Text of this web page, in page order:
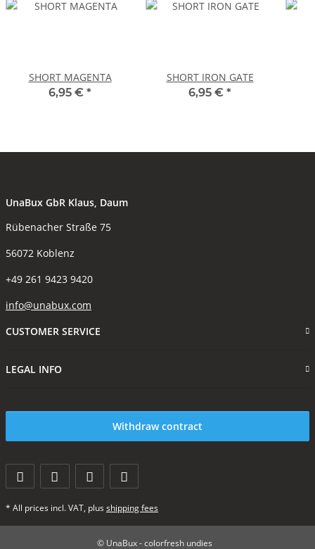
SHORT MAGENTA
6,95 € *
SHORT IRON GATE
6,95 € *
UnaBux GbR Klaus, Daum
Rübenacher Straße 75
56072 Koblenz
+49 261 9423 9420
info@unabux.com
CUSTOMER SERVICE
LEGAL INFO
Withdraw contract
* All prices incl. VAT, plus shipping fees
© UnaBux - colorfresh undies